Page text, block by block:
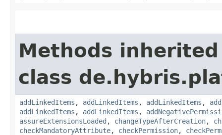
Methods
class
addLinkedItems , addLinkedItems , addLinkedItems ,
addLinkedItems , addLinkedItems ,
assureExtensionsLoaded , changeTypeAfterCreation,
checkMandatoryAttribute, checkPermission,